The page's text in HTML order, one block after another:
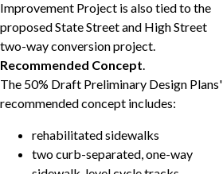
Improvement Project is also tied to the
proposed State Street and High Street
two-way conversion project.
Recommended Concept.
The 50% Draft Preliminary Design Plans'
recommended concept includes:
rehabilitated sidewalks
two curb-separated, one-way